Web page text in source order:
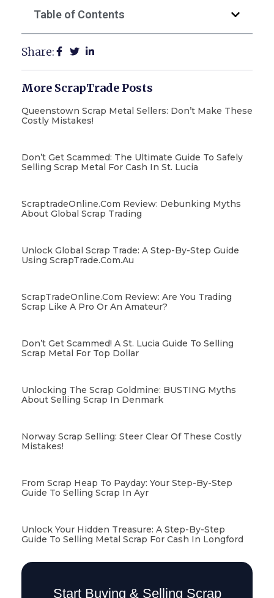
Table of Contents
Share:
More ScrapTrade Posts
Queenstown Scrap Metal Sellers: Don’t Make These
Costly Mistakes!
Don’t Get Scammed: The Ultimate Guide To Safely
Selling Scrap Metal For Cash In St. Lucia
ScraptradeOnline.com Review: Debunking Myths
About Global Scrap Trading
Unlock Global Scrap Trade: A Step-By-Step Guide
Using ScrapTrade.com.au
ScrapTradeOnline.com Review: Are You Trading
Scrap Like A Pro Or An Amateur?
Don’t Get Scammed! A St. Lucia Guide To Selling
Scrap Metal For Top Dollar
Unlocking The Scrap Goldmine: BUSTING Myths
About Selling Scrap In Denmark
Norway Scrap Selling: Steer Clear Of These Costly
Mistakes!
From Scrap Heap To Payday: Your Step-By-Step
Guide To Selling Scrap In Ayr
Unlock Your Hidden Treasure: A Step-By-Step
Guide To Selling Metal Scrap For Cash In Longford
Start Buying & Selling Scrap